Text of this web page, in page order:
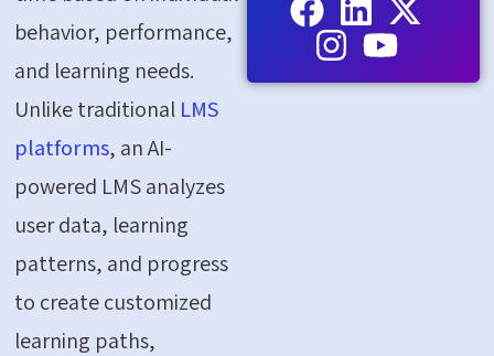
behavior, performance,
and learning needs.
Unlike traditional LMS
platforms, an AI-
powered LMS analyzes
user data, learning
patterns, and progress
to create customized
learning paths,